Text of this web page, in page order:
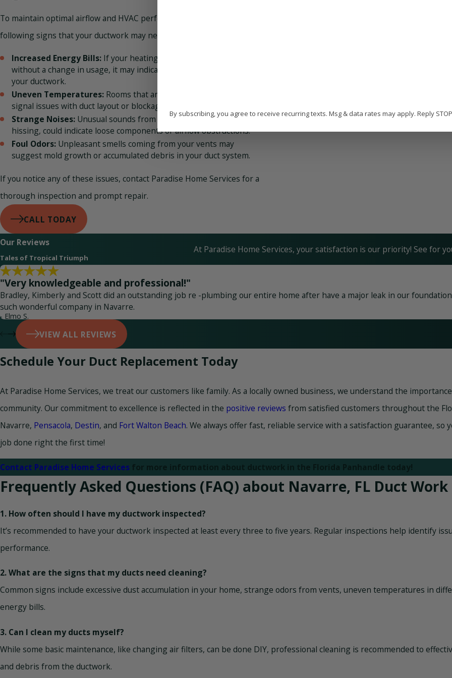
To maintain optimal airflow and HVAC performance, be aware of the
following signs that your ductwork may need repair or replacement:
Increased Energy Bills: If your heating or cooling costs have risen
without a change in usage, it may indicate leaks or inefficiencies in
your ductwork.
Uneven Temperatures: Rooms that are too hot or too cold can
signal issues with duct layout or blockages affecting airflow.
Strange Noises: Unusual sounds from your ducts, like rattling or
hissing, could indicate loose components or airflow obstructions.
Foul Odors: Unpleasant smells coming from your vents may
suggest mold growth or accumulated debris in your duct system.
If you notice any of these issues, contact Paradise Home Services for a
thorough inspection and prompt repair.
CALL TODAY
Our Reviews
Tales of Tropical Triumph
At Paradise Home Services, your satisfaction is our priority! See for
"Very knowledgeable and professional!"
Bradley, Kimberly and Scott did an outstanding job re -plumbing our entire home after have a major leak in our
such wonderful company in Navarre.
- Elmo S.
VIEW ALL REVIEWS
Schedule Your Duct Replacement Today
At Paradise Home Services, we treat our customers like family. As a locally owned business, we understand the
community. Our commitment to excellence is reflected in the positive reviews from satisfied customers throughout the
Navarre, Pensacola, Destin, and Fort Walton Beach. We always offer fast, reliable service with a satisfaction guarantee, so
job done right the first time!
Contact Paradise Home Services
Frequently Asked Questions (FAQ) about Navarre, FL Duct Work
1. How often should I have my ductwork inspected?
It’s recommended to have your ductwork inspected at least every three to five years. Regular inspections help identify
performance.
2. What are the signs that my ducts need cleaning?
Common signs include excessive dust accumulation in your home, strange odors from vents, uneven temperatures in
energy bills.
3. Can I clean my ducts myself?
While some basic maintenance, like changing air filters, can be done DIY, professional cleaning is recommended to
and debris from the ductwork.
By subscribing, you agree to receive recurring texts. Msg & data rates may apply. Reply